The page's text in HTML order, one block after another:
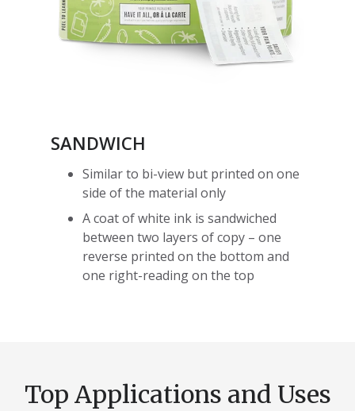
SANDWICH
Similar to bi-view but printed on one
side of the material only
A coat of white ink is sandwiched
between two layers of copy – one
reverse printed on the bottom and
one right-reading on the top
Top Applications and Uses